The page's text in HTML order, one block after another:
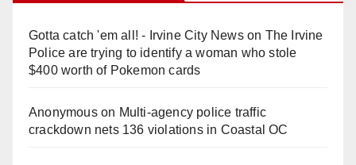
Gotta catch 'em all! - Irvine City Newson The Irvine
Police are trying to identify a woman who stole
$400 worth of Pokemon cards
Anonymouson Multi‑agency police traffic
crackdown nets 136 violations in Coastal OC